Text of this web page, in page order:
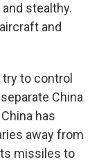
stealthy.
and
to control
China
has
away from
missiles to